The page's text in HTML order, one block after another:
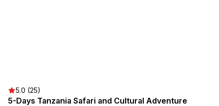
5.0 (25)
5-Days Tanzania Safari and Cultural Adventure